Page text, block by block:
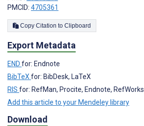
PMCID: 4705361
Copy Citation to Clipboard
Export Metadata
END for: Endnote
BibTeXfor: BibDesk, LaTeX
RIS for: RefMan, Procite, Endnote, RefWorks
Add this article to your Mendeley library
Download